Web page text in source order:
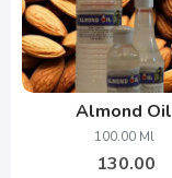
Almond Oil
100.00 Ml
130.00